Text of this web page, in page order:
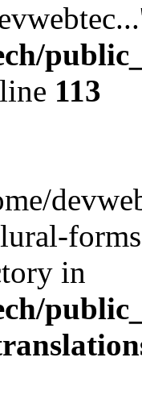
113
in